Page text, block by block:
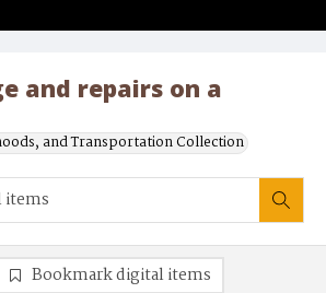
and repairs on a
and Transportation Collection
Bookmark digital items